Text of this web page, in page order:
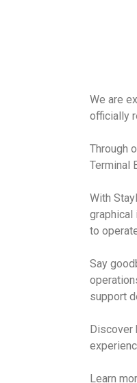
We are
officially
Through
Terminal
With
to
Say
support
Discover
Learn